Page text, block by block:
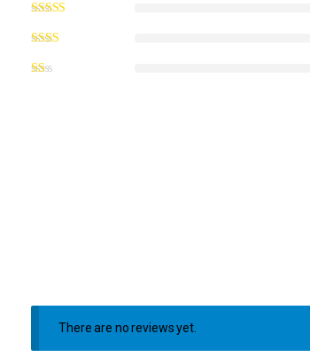
There are no reviews yet.